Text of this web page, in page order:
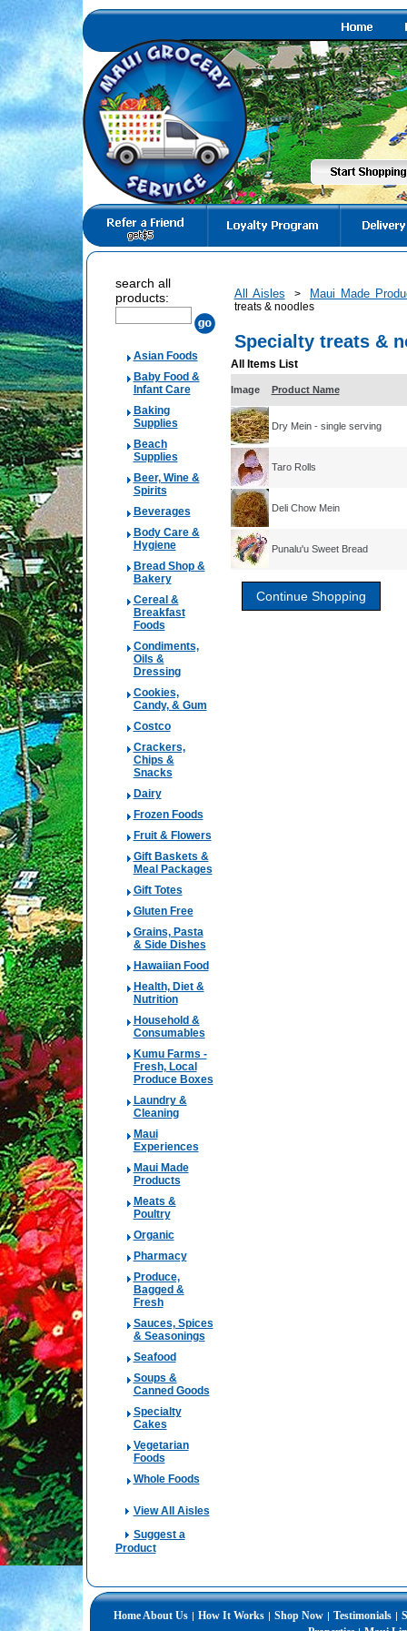
search all
products:
Asian Foods
Baby Food &
Infant Care
Baking
Supplies
Beach
Supplies
Beer, Wine &
Spirits
Beverages
Body Care &
Hygiene
Bread Shop &
Bakery
Cereal &
Breakfast
Foods
Condiments,
Oils &
Dressing
Cookies,
Candy, & Gum
Costco
Crackers,
Chips &
Snacks
Dairy
Frozen Foods
Fruit & Flowers
Gift Baskets &
Meal Packages
Gift Totes
Gluten Free
Grains, Pasta
& Side Dishes
Hawaiian Food
Health, Diet &
Nutrition
Household &
Consumables
Kumu Farms -
Fresh, Local
Produce Boxes
Laundry &
Cleaning
Maui
Experiences
Maui Made
Products
Meats &
Poultry
Organic
Pharmacy
Produce,
Bagged &
Fresh
Sauces, Spices
& Seasonings
Seafood
Soups &
Canned Goods
Specialty
Cakes
Vegetarian
Foods
Whole Foods
View All Aisles
Suggest a
Product
All Aisles > Maui Made
treats & noodles
Specialty treats &
All Items List
Image Product Name
Dry Mein - single serving
Taro Rolls
Deli Chow Mein
Punalu'u Sweet Bread
HomeAbout Us | How It Works | Shop Now | Testimonials |